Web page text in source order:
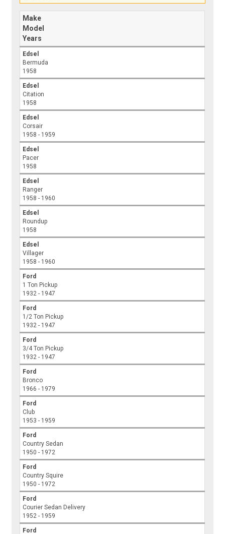
Make
Model
Years
Edsel
Bermuda
1958
Edsel
Citation
1958
Edsel
Corsair
1958 - 1959
Edsel
Pacer
1958
Edsel
Ranger
1958 - 1960
Edsel
Roundup
1958
Edsel
Villager
1958 - 1960
Ford
1 Ton Pickup
1932 - 1947
Ford
1/2 Ton Pickup
1932 - 1947
Ford
3/4 Ton Pickup
1932 - 1947
Ford
Bronco
1966 - 1979
Ford
Club
1953 - 1959
Ford
Country Sedan
1950 - 1972
Ford
Country Squire
1950 - 1972
Ford
Courier Sedan Delivery
1952 - 1959
Ford